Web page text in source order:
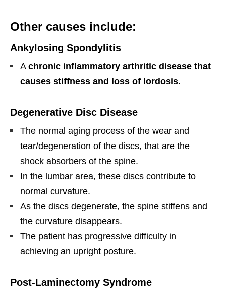
Other causes include:
Ankylosing Spondylitis
A chronic inflammatory arthritic disease that
causes stiffness and loss of lordosis.
Degenerative Disc Disease
The normal aging process of the wear and
tear/degeneration of the discs, that are the
shock absorbers of the spine.
In the lumbar area, these discs contribute to
normal curvature.
As the discs degenerate, the spine stiffens and
the curvature disappears.
The patient has progressive difficulty in
achieving an upright posture.
Post-Laminectomy Syndrome